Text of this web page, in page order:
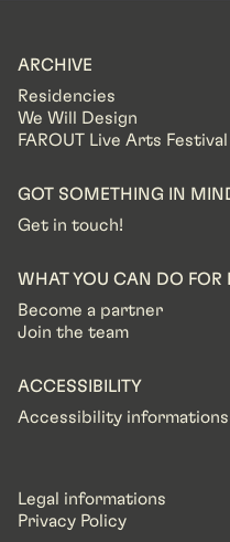
ARCHIVE
Residencies
We Will Design
FAROUT Live Arts Festival
GOT SOMETHING IN
Get in touch!
WHAT YOU CAN DO FOR
Become a partner
Join the team
ACCESSIBILITY
Accessibility informations
Legal informations
Privacy Policy